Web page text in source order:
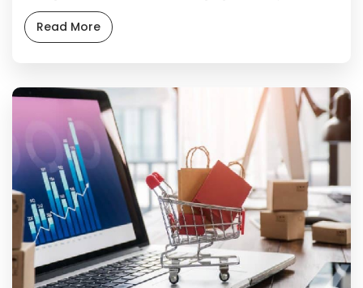
chest. You open Canva. You stare at a blank template.
You write a caption, delete it, write it again. You spend
three hours producing something that looks decent
Read More